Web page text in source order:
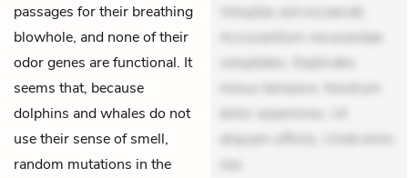
passages for their breathing
blowhole, and none of their
odor genes are functional. It
seems that, because
dolphins and whales do not
use their sense of smell,
random mutations in the
Voluptas aut occaecati.
Accusantium recusandae
voluptates. Explicabo
minus tempore. Nostrum
dolor asperiores. Ut
aliquam officiis. Unde enim
nes